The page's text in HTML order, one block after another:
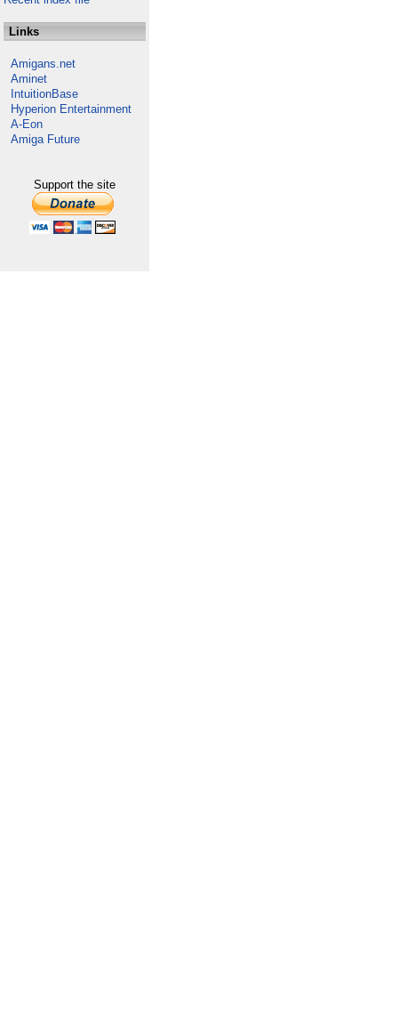
Links
Amigans.net
Aminet
IntuitionBase
Hyperion Entertainment
A-Eon
Amiga Future
Support the site